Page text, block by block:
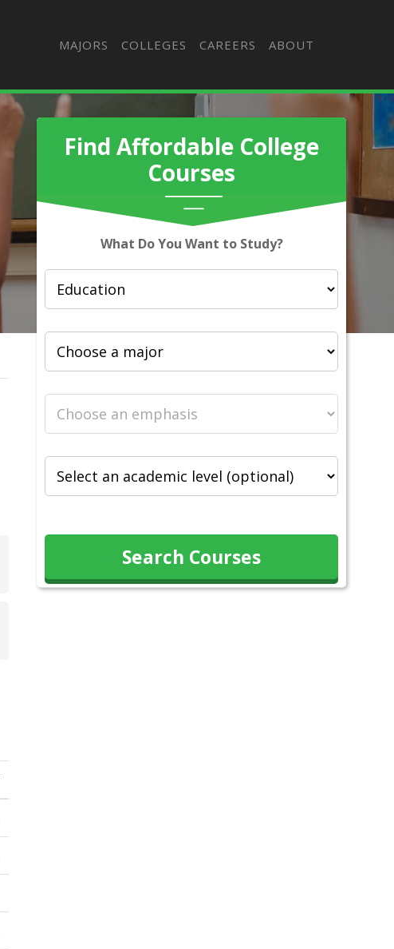
MAJORS COLLEGES CAREERS ABOUT
Find Affordable College
Courses
What Do You Want to Study?
Search Courses